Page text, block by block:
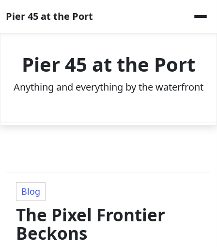
to
content
Pier 45 at the Port
Pier 45 at the Port
Anything and everything by the waterfront
Blog
The Pixel Frontier
Beckons